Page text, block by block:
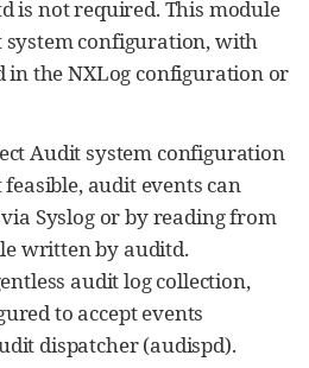
is not required. This module
system configuration, with
in the NXLog configuration or
Audit system configuration
audit events can
Syslog or by reading from
written by auditd.
audit log collection,
to accept events
dispatcher (audispd).